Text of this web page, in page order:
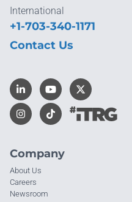
Company
About Us
Careers
Newsroom
International
+1-703-340-1171
Contact Us